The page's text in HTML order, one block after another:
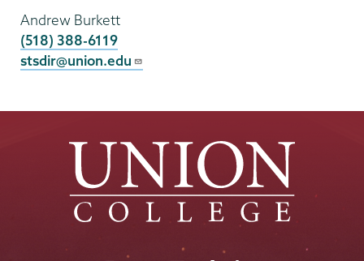
Andrew Burkett
(518) 388-6119
stsdir@union.edu